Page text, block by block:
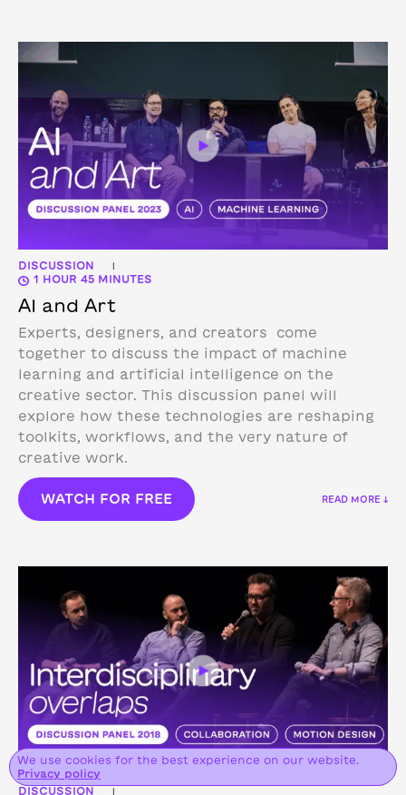
DISCUSSION |
1 HOUR 45 MINUTES
AI and Art
Experts, designers, and creators come
together to discuss the impact of machine
learning and artificial intelligence on the
creative sector. This discussion panel will
explore how these technologies are reshaping
toolkits, workflows, and the very nature of
creative work.
WATCH FOR FREE READ MORE ↓
DISCUSSION |
We use cookies for the best experience on our website.
Privacy policy